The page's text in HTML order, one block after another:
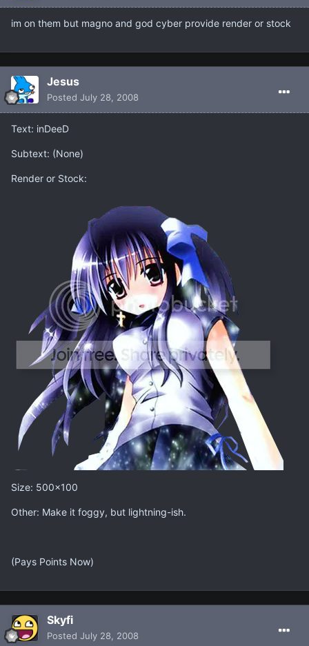
im on them but magno and god cyber provide render or stock
Jesus
Posted July 28, 2008
Text: inDeeD
Subtext: (None)
Render or Stock:
Size: 500x100
Other: Make it foggy, but lightning-ish.
(Pays Points Now)
Skyfi
Posted July 28, 2008